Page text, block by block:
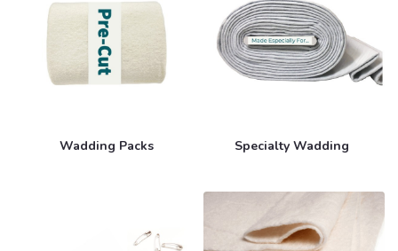
Wadding Packs Specialty Wadding